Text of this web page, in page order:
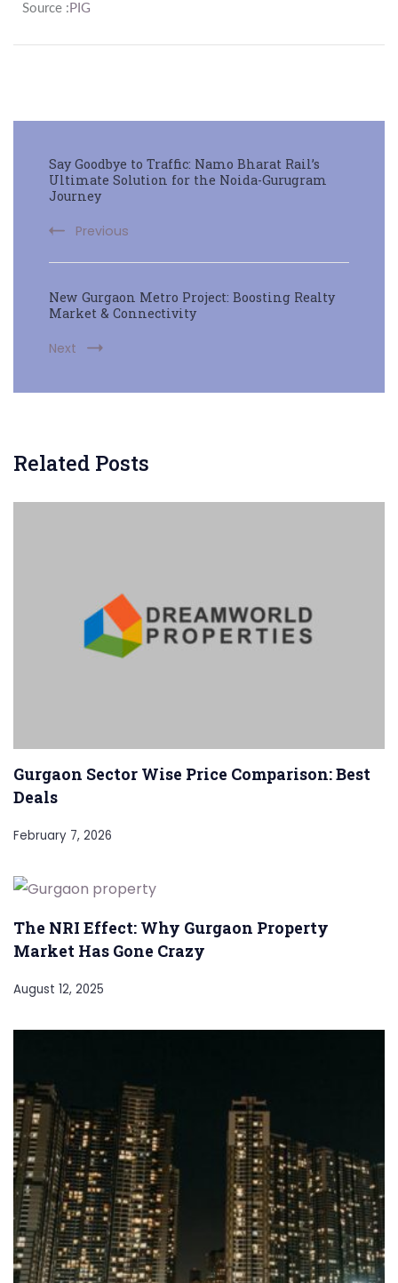
Source : PIG
Say Goodbye to Traffic: Namo Bharat Rail’s
Ultimate Solution for the Noida-Gurugram
Journey
Previous
New Gurgaon Metro Project: Boosting Realty
Market & Connectivity
Next
Related Posts
Gurgaon Sector Wise Price Comparison: Best
Deals
February 7, 2026
The NRI Effect: Why Gurgaon Property
Market Has Gone Crazy
August 12, 2025